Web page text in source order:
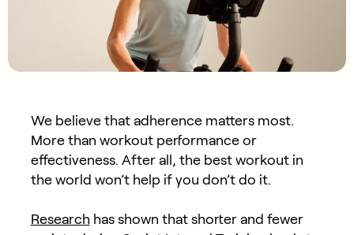
We believe that adherence matters most.
More than workout performance or
effectiveness. After all, the best workout in
the world won’t help if you don’t do it.
Research has shown that shorter and fewer